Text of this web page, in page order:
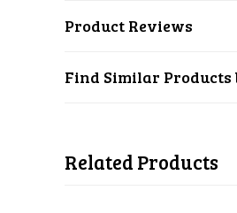
Product Reviews
Find Similar Products
Related Products